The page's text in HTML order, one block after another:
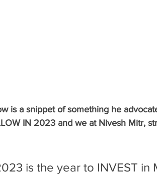
is a snippet of something he
IN 2023 and we at Nivesh Mitr,
is the year to INVEST in